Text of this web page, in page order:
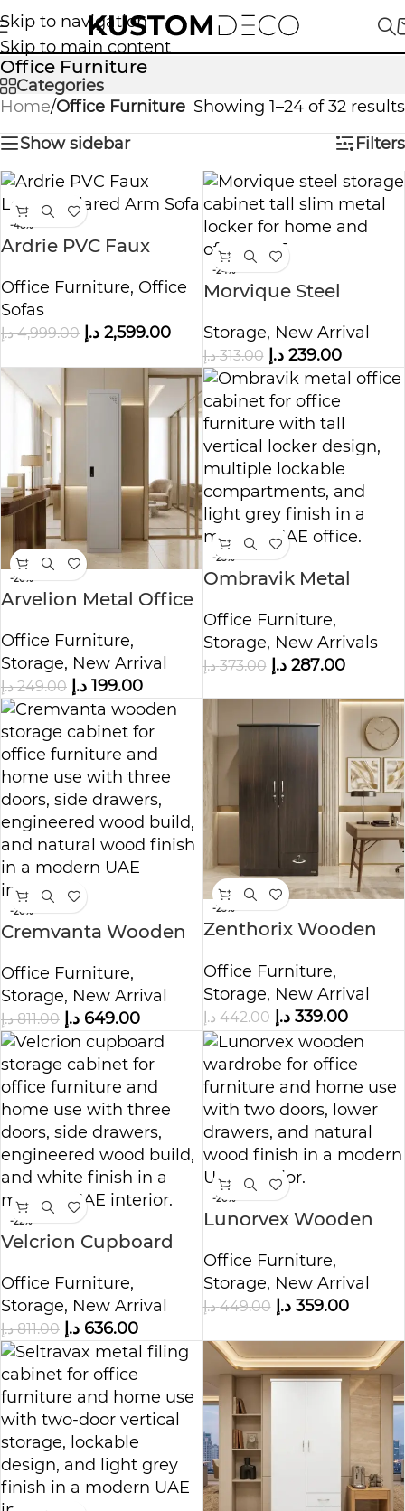
Skip to navigation
Skip to main content
Office Furniture
Categories
Home/Office Furniture Showing 1–24 of 32 results
Show sidebar
Filters
-48%
Ardrie PVC Faux
Sofa
Office Furniture, Office
Sofas
4,999.00 د.إ 2,599.00 د.إ
-24%
Morvique Steel
Storage, New Arrival
313.00 د.إ 239.00 د.إ
-20%
Arvelion Metal Office
Office Furniture,
Storage, New Arrival
249.00 د.إ 199.00 د.إ
-23%
Ombravik Metal
Office Furniture,
Storage, New Arrivals
373.00 د.إ 287.00 د.إ
-20%
Cremvanta Wooden
Office Furniture,
Storage, New Arrival
811.00 د.إ 649.00 د.إ
-23%
Zenthorix Wooden
Office Furniture,
Storage, New Arrival
442.00 د.إ 339.00 د.إ
-22%
Velcrion Cupboard
Office Furniture,
Storage, New Arrival
811.00 د.إ 636.00 د.إ
-20%
Lunorvex Wooden
Office Furniture,
Storage, New Arrival
449.00 د.إ 359.00 د.إ